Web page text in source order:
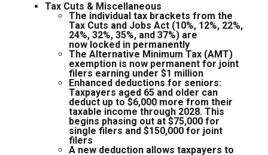
Tax Cuts & Miscellaneous
The individual tax brackets from the
Tax Cuts and Jobs Act (10%, 12%, 22%,
24%, 32%, 35%, and 37%) are
now locked in permanently
The Alternative Minimum Tax (AMT)
exemption is now permanent for joint
filers earning under $1 million
Enhanced deductions for seniors:
Taxpayers aged 65 and older can
deduct up to $6,000 more from their
taxable income through 2028. This
begins phasing out at $75,000 for
single filers and $150,000 for joint
filers
A new deduction allows taxpayers to